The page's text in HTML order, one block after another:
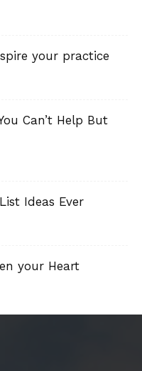
your practice
Can’t Help But
Ideas Ever
your Heart